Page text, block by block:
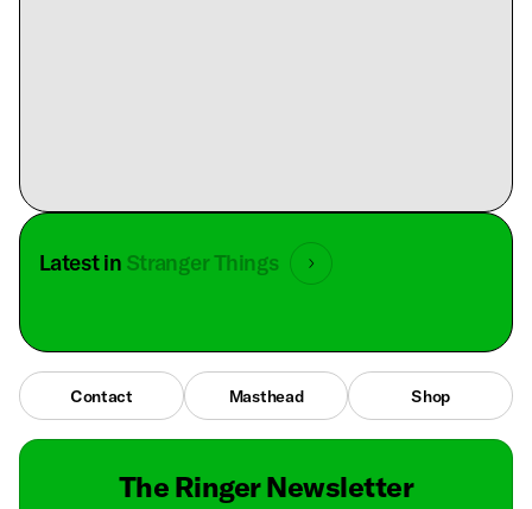
Latest in Stranger Things
Contact Masthead Shop
The Ringer Newsletter